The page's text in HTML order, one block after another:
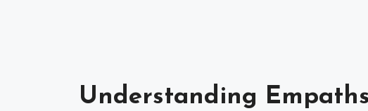
Understanding